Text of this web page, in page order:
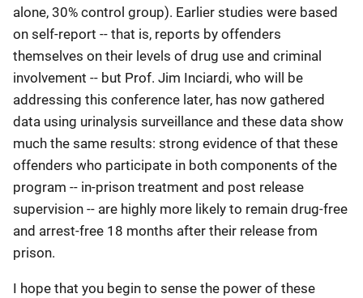
alone, 30% control group). Earlier studies were based
on self-report -- that is, reports by offenders
themselves on their levels of drug use and criminal
involvement -- but Prof. Jim Inciardi, who will be
addressing this conference later, has now gathered
data using urinalysis surveillance and these data show
much the same results: strong evidence of that these
offenders who participate in both components of the
program -- in-prison treatment and post release
supervision -- are highly more likely to remain drug-free
and arrest-free 18 months after their release from
prison.
I hope that you begin to sense the power of these